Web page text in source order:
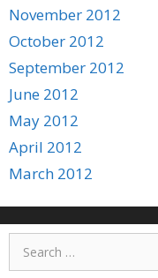
November 2012
October 2012
September 2012
June 2012
May 2012
April 2012
March 2012
Search
for: